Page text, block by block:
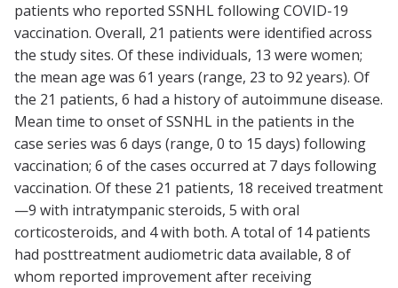
patients who reported SSNHL following COVID-19
vaccination. Overall, 21 patients were identified across
the study sites. Of these individuals, 13 were women;
the mean age was 61 years (range, 23 to 92 years). Of
the 21 patients, 6 had a history of autoimmune disease.
Mean time to onset of SSNHL in the patients in the
case series was 6 days (range, 0 to 15 days) following
vaccination; 6 of the cases occurred at 7 days following
vaccination. Of these 21 patients, 18 received treatment
—9 with intratympanic steroids, 5 with oral
corticosteroids, and 4 with both. A total of 14 patients
had posttreatment audiometric data available, 8 of
whom reported improvement after receiving